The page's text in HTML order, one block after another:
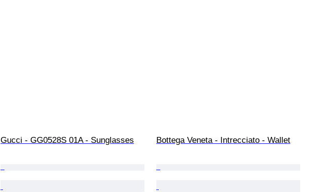
Gucci - GG0528S 01A - Sunglasses Bottega Veneta - Intrecciato - Wallet